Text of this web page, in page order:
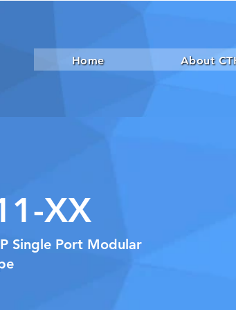
Home About
XX
Single Port Modular